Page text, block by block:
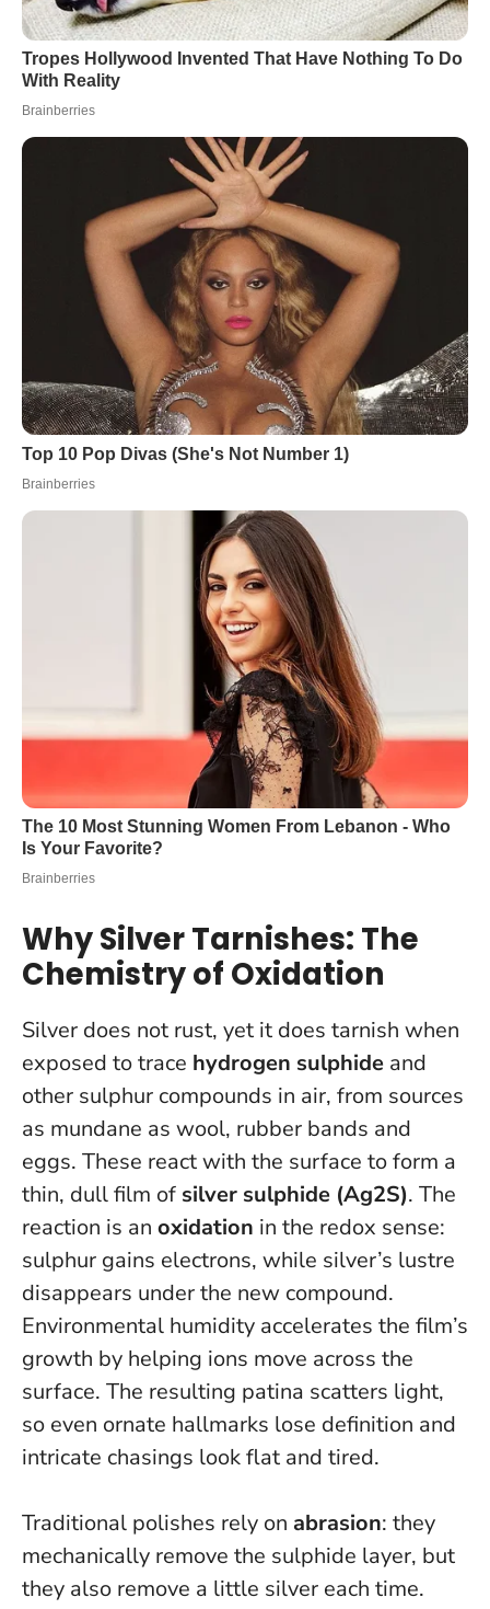
Why Silver Tarnishes: The
Chemistry of Oxidation
Silver does not rust, yet it does tarnish when
exposed to trace hydrogen sulphide and
other sulphur compounds in air, from sources
as mundane as wool, rubber bands and
eggs. These react with the surface to form a
thin, dull film of silver sulphide (Ag2S). The
reaction is an oxidation in the redox sense:
sulphur gains electrons, while silver’s lustre
disappears under the new compound.
Environmental humidity accelerates the film’s
growth by helping ions move across the
surface. The resulting patina scatters light,
so even ornate hallmarks lose definition and
intricate chasings look flat and tired.
Traditional polishes rely on abrasion: they
mechanically remove the sulphide layer, but
they also remove a little silver each time.